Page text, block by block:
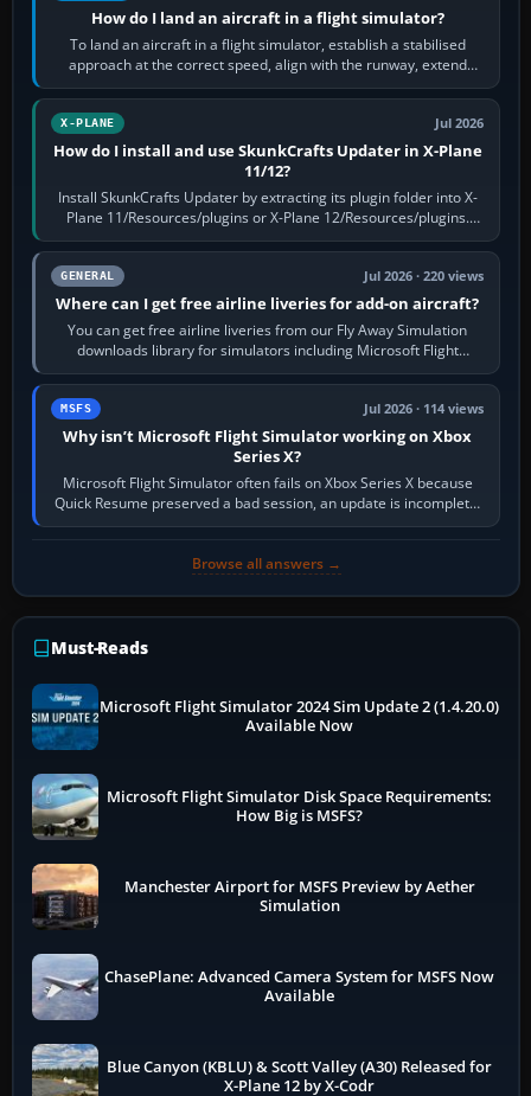
How do I land an aircraft in a flight simulator?
To land an aircraft in a flight simulator, establish a stabilised
approach at the correct speed, align with the runway, extend
flaps and landing gear…
X-PLANE Jul 2026
How do I install and use SkunkCrafts Updater in X-Plane
11/12?
Install SkunkCrafts Updater by extracting its plugin folder into X-
Plane 11/Resources/plugins or X-Plane 12/Resources/plugins.
Start X-Plane with a…
GENERAL Jul 2026 · 220 views
Where can I get free airline liveries for add-on aircraft?
You can get free airline liveries from our Fly Away Simulation
downloads library for simulators including Microsoft Flight
Simulator (MSFS), FSX,…
MSFS Jul 2026 · 114 views
Why isn’t Microsoft Flight Simulator working on Xbox
Series X?
Microsoft Flight Simulator often fails on Xbox Series X because
Quick Resume preserved a bad session, an update is incomplete,
online data cannot…
Browse all answers →
Must-Reads
Microsoft Flight Simulator 2024 Sim Update 2 (1.4.20.0)
Available Now
Microsoft Flight Simulator Disk Space Requirements:
How Big is MSFS?
Manchester Airport for MSFS Preview by Aether
Simulation
ChasePlane: Advanced Camera System for MSFS Now
Available
Blue Canyon (KBLU) & Scott Valley (A30) Released for
X-Plane 12 by X-Codr